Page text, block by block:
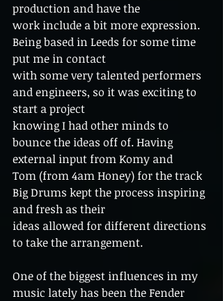
production and have the
work include a bit more expression.
Being based in Leeds for some time
put me in contact
with some very talented performers
and engineers, so it was exciting to
start a project
knowing I had other minds to
bounce the ideas off of. Having
external input from Komy and
Tom (from 4am Honey) for the track
Big Drums kept the process inspiring
and fresh as their
ideas allowed for different directions
to take the arrangement.
One of the biggest influences in my
music lately has been the Fender